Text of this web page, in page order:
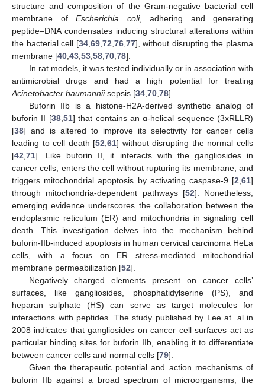
structure and composition of the Gram-negative bacterial cell
membrane of Escherichia coli, adhering and generating
peptide–DNA condensates inducing structural alterations within
the bacterial cell [34, 69, 72 76, 77], without disrupting the plasma
membrane [40 43 53 58 70 78].
In rat models, it was tested individually or in association with
antimicrobial drugs and had a high potential for treating
Acinetobacter baumanniisepsis [34 70 78].
Buforin IIb is a histone-H2A-derived synthetic analog of
buforin II [38, 51] that contains an α-helical sequence (3xRLLR)
[38] and is altered to improve its selectivity for cancer cells
leading to cell death [52 ,61] without disrupting the normal cells
[42 71]. Like buforin II, it interacts with the gangliosides in
cancer cells, enters the cell without rupturing its membrane, and
triggers mitochondrial apoptosis by activating caspase-9 [2 61]
through mitochondria-dependent pathways [52]. Nonetheless,
emerging evidence underscores the collaboration between the
endoplasmic reticulum (ER) and mitochondria in signaling cell
death. This investigation delves into the mechanism behind
buforin-IIb-induced apoptosis in human cervical carcinoma HeLa
cells, with a focus on ER stress-mediated mitochondrial
membrane permeabilization [52].
Negatively charged elements present on cancer cells’
surfaces, like gangliosides, phosphatidylserine (PS), and
heparan sulphate (HS) can serve as target molecules for
interactions with peptides. The study published by Lee at. al in
2008 indicates that gangliosides on cancer cell surfaces act as
particular binding sites for buforin IIb, enabling it to differentiate
between cancer cells and normal cells [79].
Given the therapeutic potential and action mechanisms of
buforin IIb against a broad spectrum of microorganisms, the